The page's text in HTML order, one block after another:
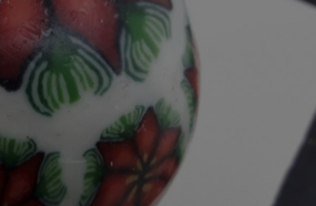
Show
Opens in new window